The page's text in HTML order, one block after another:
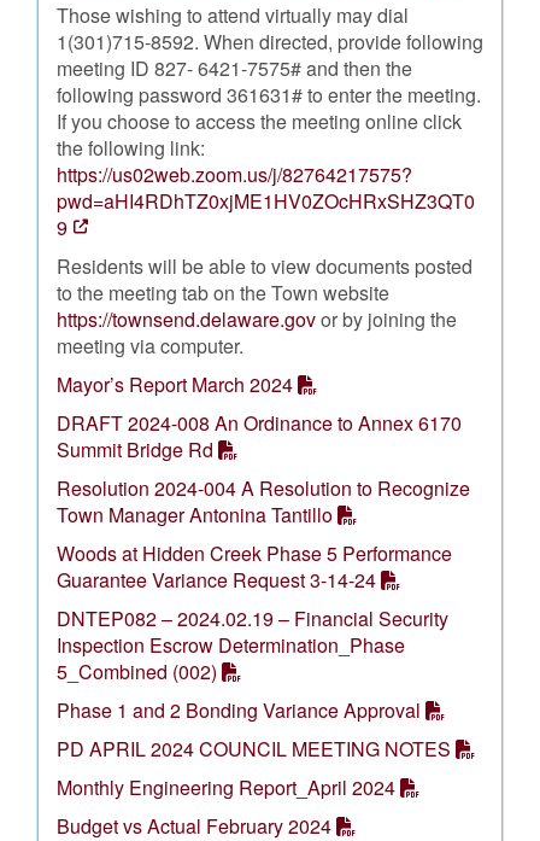
Those wishing to attend virtually may dial
1(301)715-8592. When directed, provide following
meeting ID 827- 6421-7575# and then the
following password 361631# to enter the meeting.
If you choose to access the meeting online click
the following link:
https://us02web.zoom.us/j/82764217575?
pwd=aHI4RDhTZ0xjME1HV0ZOcHRxSHZ3QT0
9
Residents will be able to view documents posted
to the meeting tab on the Town website
https://townsend.delaware.govor by joining the
meeting via computer.
Mayor’s Report March 2024
DRAFT 2024-008 An Ordinance to Annex 6170
Summit Bridge Rd
Resolution 2024-004 A Resolution to Recognize
Town Manager Antonina Tantillo
Woods at Hidden Creek Phase 5 Performance
Guarantee Variance Request 3-14-24
DNTEP082 – 2024.02.19 – Financial Security
Inspection Escrow Determination_Phase
5_Combined (002)
Phase 1 and 2 Bonding Variance Approval
PD APRIL 2024 COUNCIL MEETING NOTES
Monthly Engineering Report_April 2024
Budget vs Actual February 2024